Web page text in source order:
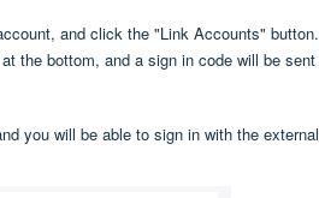
and click the "Link Accounts" button.
the bottom, and a sign in code will be sent
you will be able to sign in with the external